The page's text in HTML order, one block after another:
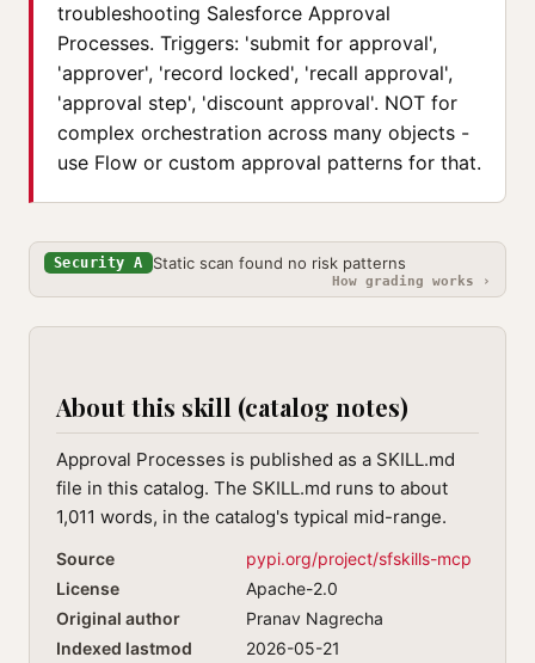
troubleshooting Salesforce Approval
Processes. Triggers: 'submit for approval',
'approver', 'record locked', 'recall approval',
'approval step', 'discount approval'. NOT for
complex orchestration across many objects -
use Flow or custom approval patterns for that.
Security A Static scan found no risk patterns
How grading works ›
About this skill (catalog notes)
Approval Processes is published as a SKILL.md
file in this catalog. The SKILL.md runs to about
1,011 words, in the catalog's typical mid-range.
Source
pypi.org/project/sfskills-mcp
License
Apache-2.0
Original author
Pranav Nagrecha
Indexed lastmod
2026-05-21